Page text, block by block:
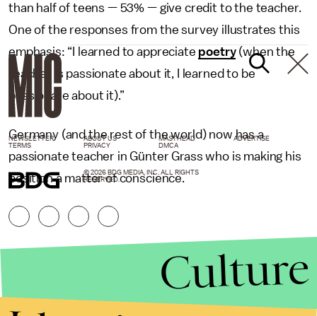
than half of teens — 53% — give credit to the teacher.
One of the responses from the survey illustrates this
emphasis: “I learned to appreciate poetry(when the
teacher is passionate about it, I learned to be
passionate about it).”
Germany (and the rest of the world) now has a
passionate teacher in Günter Grass who is making his
position a matter of conscience.
NEWSLETTER ABOUT US MASTHEAD
ADVERTISE
TERMS
PRIVACY DMCA
© 2026 BDG MEDIA, INC. ALL RIGHTS
RESERVED.
Culture